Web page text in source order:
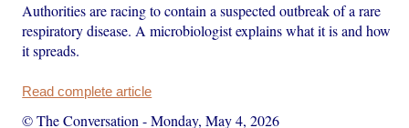
Authorities are racing to contain a suspected outbreak of a rare
respiratory disease. A microbiologist explains what it is and how
it spreads.
Read complete article
© The Conversation -Monday, May 4, 2026